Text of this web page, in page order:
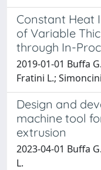
Constant Heat
of Variable
through In-
2019-01-01 Buffa
Fratini L.;
Design and
machine tool
extrusion
2023-04-01 Buffa
L.